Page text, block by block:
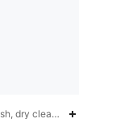
dry cleaning can be used